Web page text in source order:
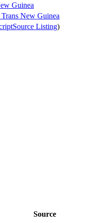
Guinea
New Guinea
Listing)
Source